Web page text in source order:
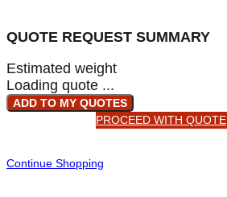
QUOTE REQUEST SUMMARY
Estimated weight
Loading quote ...
ADD TO MY QUOTES
PROCEED WITH QUOTE
Continue Shopping